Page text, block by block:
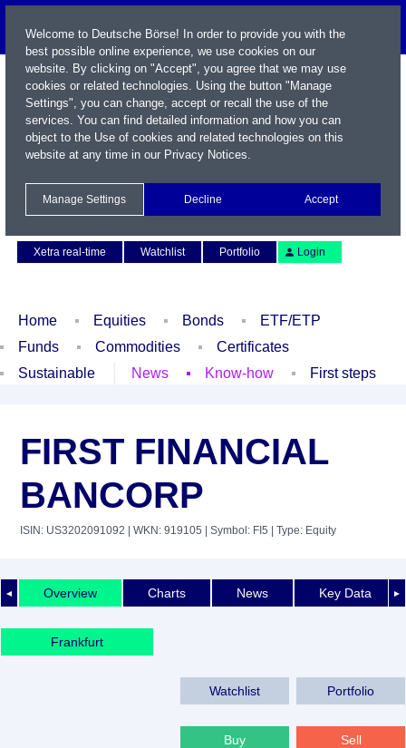
Xetra real-time
Watchlist Portfolio Login
Home Equities Bonds
ETF/ETP
Funds
Commodities
Certificates
Sustainable
News Know-how First steps
FIRST FINANCIAL
BANCORP
ISIN: US3202091092 | WKN: 919105 | Symbol: FI5 | Type: Equity
◄ ►
Overview Charts News Key Data
Frankfurt
Watchlist Portfolio
Buy Sell
Welcome to Deutsche Börse! In order to provide you with the
best possible online experience, we use cookies on our
website. By clicking on "Accept", you agree that we may use
cookies or related technologies. Using the button "Manage
Settings", you can change, accept or recall the use of the
services. You can find detailed information and how you can
object to the Use of cookies and related technologies on this
website at any time in our Privacy Notices.
Manage Settings Decline Accept